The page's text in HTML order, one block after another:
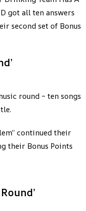
got all ten answers
second set of Bonus
round – ten songs
continued their
their Bonus Points